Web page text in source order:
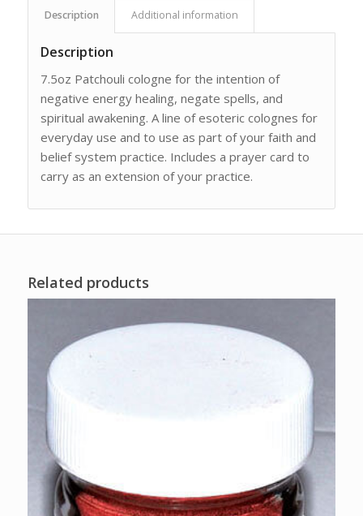
Description Additional information
Description
7.5oz Patchouli cologne for the intention of
negative energy healing, negate spells, and
spiritual awakening. A line of esoteric colognes for
everyday use and to use as part of your faith and
belief system practice. Includes a prayer card to
carry as an extension of your practice.
Related products